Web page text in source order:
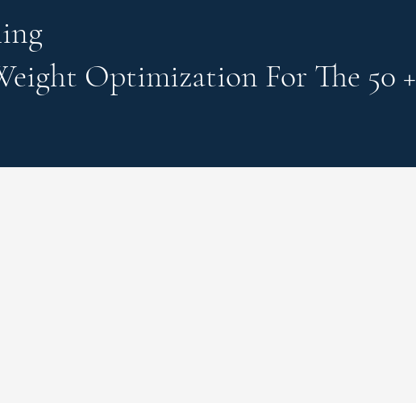
Optimization For The 50 +